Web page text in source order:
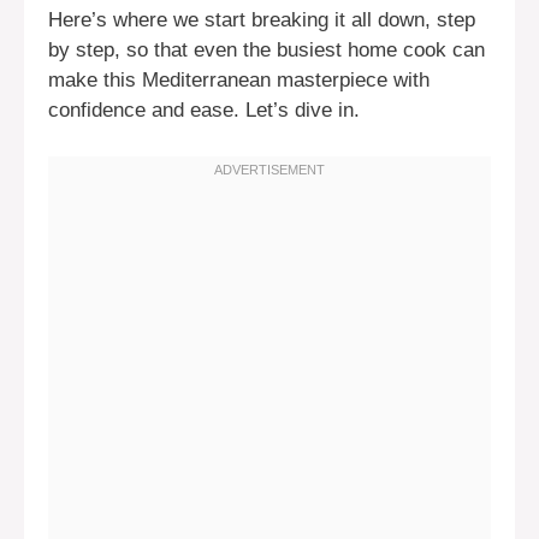
Here’s where we start breaking it all down, step
by step, so that even the busiest home cook can
make this Mediterranean masterpiece with
confidence and ease. Let’s dive in.